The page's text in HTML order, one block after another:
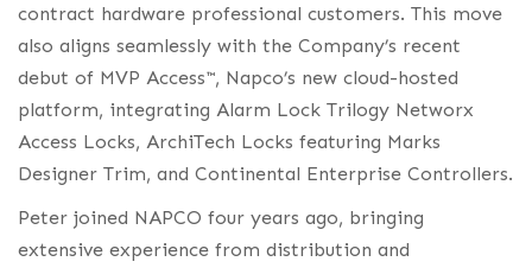
contract hardware professional customers. This move
also aligns seamlessly with the Company’s recent
debut of MVP Access™, Napco’s new cloud-hosted
platform, integrating Alarm Lock Trilogy Networx
Access Locks, ArchiTech Locks featuring Marks
Designer Trim, and Continental Enterprise Controllers.
Peter joined NAPCO four years ago, bringing
extensive experience from distribution and